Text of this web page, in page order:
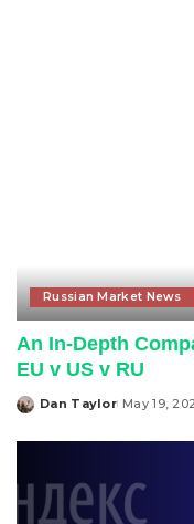
Russian Market News
An In-Depth
EU v US v RU
Posted
Dan Taylor May 19,